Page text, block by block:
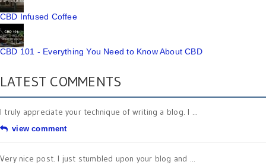
CBD Infused Coffee
CBD 101 - Everything You Need to Know About CBD
LATEST COMMENTS
I truly appreciate your technique of writing a blog. I ...
view comment
Very nice post. I just stumbled upon your blog and ...